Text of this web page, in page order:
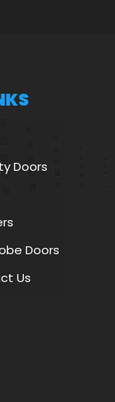
Doors
Doors
Us